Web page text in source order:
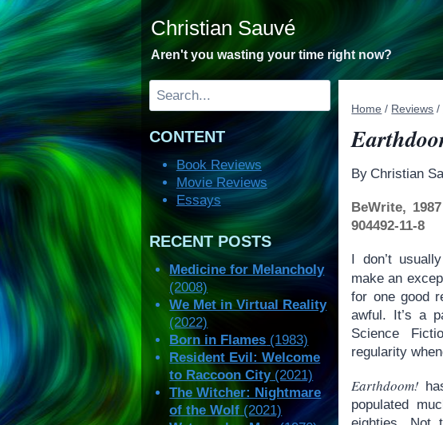
Skip
to
content
Christian Sauvé
Aren't you wasting your time right now?
Home / Reviews /
By Christian
BeWrite,
904492-11-8
I don’t
make an
for one good
awful. It’s a
Science
regularity
Earthdoom!
populated
Search
CONTENT
Book Reviews
Movie Reviews
Essays
RECENT POSTS
Medicine for Melancholy
(2008)
We Met in Virtual Reality
(2022)
Born in Flames (1983)
Resident Evil: Welcome
to Raccoon City(2021)
The Witcher: Nightmare
of the Wolf (2021)